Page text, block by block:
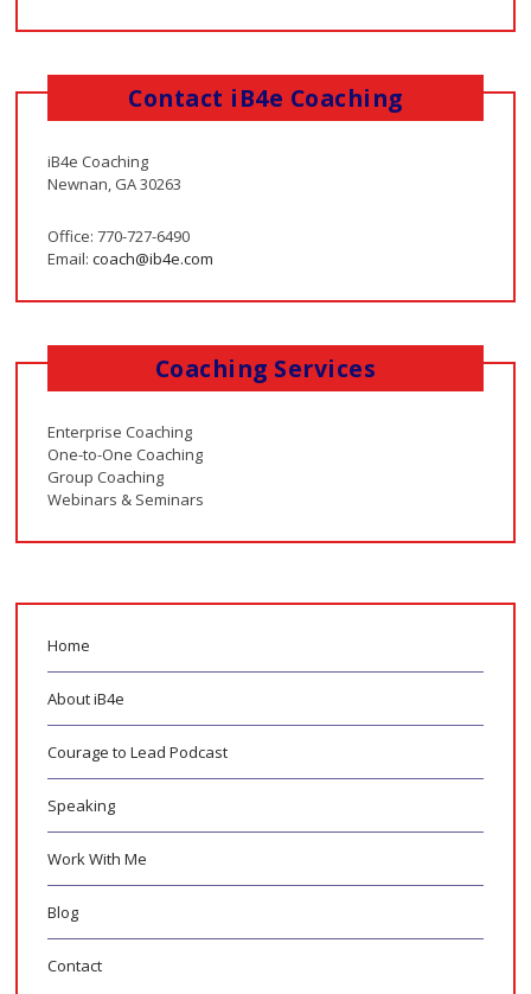
Contact iB4e Coaching
iB4e Coaching
Newnan, GA 30263
Office: 770-727-6490
Email:coach@ib4e.com
Coaching Services
Enterprise Coaching
One-to-One Coaching
Group Coaching
Webinars & Seminars
Home
About iB4e
Courage to Lead Podcast
Speaking
Work With Me
Blog
Contact